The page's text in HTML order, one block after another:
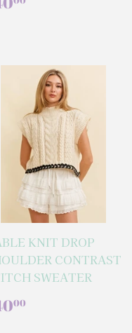
KNIT DROP
CONTRAST
SWEATER
00